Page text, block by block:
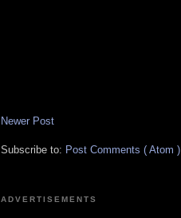
Newer Post
Subscribe to: Post Comments ( Atom )
ADVERTISEMENTS